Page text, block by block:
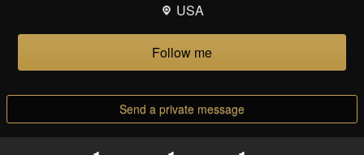
USA
Follow me
Send a private message